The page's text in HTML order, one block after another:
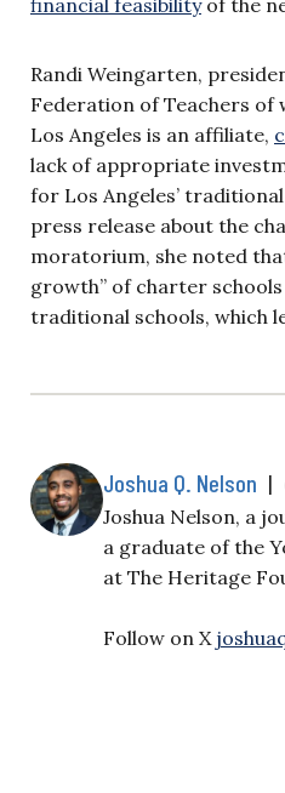
Randi Weingarten,
Federation of Teachers of
Los Angeles is an affiliate,
lack of appropriate
for Los Angeles’
press release about the
moratorium, she noted
growth” of charter
traditional schools, which
Joshua Q. Nelson |
Joshua Nelson, a
a graduate of the
at The Heritage
Follow on X